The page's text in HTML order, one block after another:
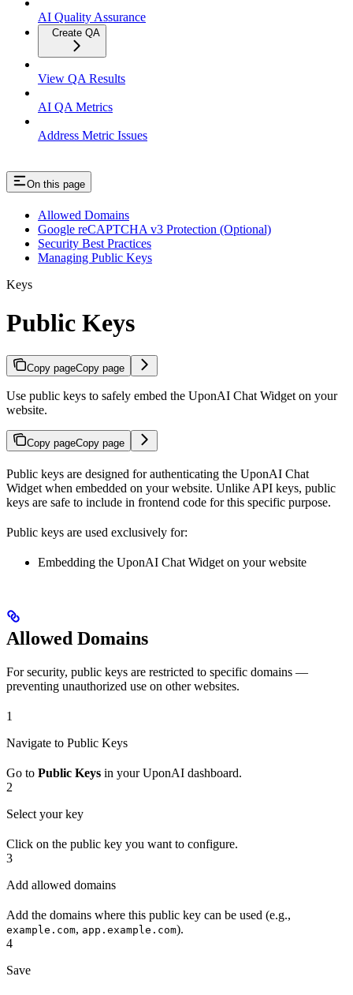
AI Quality Assurance
Create QA
View QA Results
AI QA Metrics
Address Metric Issues
On this page
Allowed Domains
Google reCAPTCHA v3 Protection (Optional)
Security Best Practices
Managing Public Keys
Keys
Public Keys
Copy pageCopy page
Use public keys to safely embed the UponAI Chat Widget on your
website.
Copy pageCopy page
Public keys are designed for authenticating the UponAI Chat
Widget when embedded on your website. Unlike API keys, public
keys are safe to include in frontend code for this specific purpose.
Public keys are used exclusively for:
Embedding the UponAI Chat Widget on your website
Allowed Domains
For security, public keys are restricted to specific domains —
preventing unauthorized use on other websites.
1
Navigate to Public Keys
Go to Public Keys in your UponAI dashboard.
2
Select your key
Click on the public key you want to configure.
3
Add allowed domains
Add the domains where this public key can be used (e.g.,
example.com, app.example.com).
4
Save